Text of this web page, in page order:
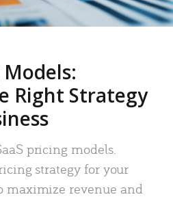
Models:
Right Strategy
pricing models.
strategy for your
maximize revenue and